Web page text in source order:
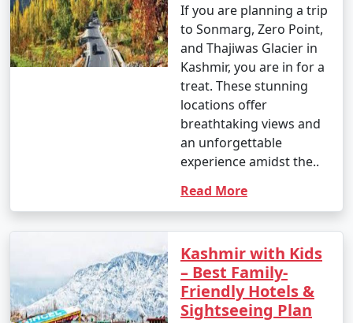
If you are planning a trip
to Sonmarg, Zero Point,
and Thajiwas Glacier in
Kashmir, you are in for a
treat. These stunning
locations offer
breathtaking views and
an unforgettable
experience amidst the..
Read More
Kashmir with Kids
– Best Family-
Friendly Hotels &
Sightseeing Plan